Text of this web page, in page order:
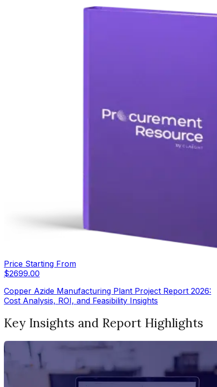
Price Starting From
$2699.00
Copper Azide Manufacturing Plant Project Report 2026:
Cost Analysis, ROI, and Feasibility Insights
Key Insights and Report Highlights